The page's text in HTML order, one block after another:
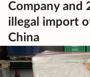
Company and
illegal import
China